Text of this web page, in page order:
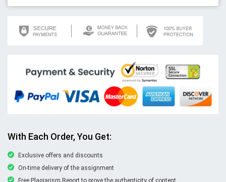
With Each Order, You Get:
Exclusive offers and discounts
On-time delivery of the assignment
Free Plagiarism Report to prove the authenticity of content